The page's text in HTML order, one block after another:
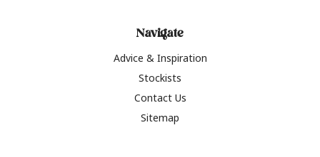
Navigate
Advice & Inspiration
Stockists
Contact Us
Sitemap